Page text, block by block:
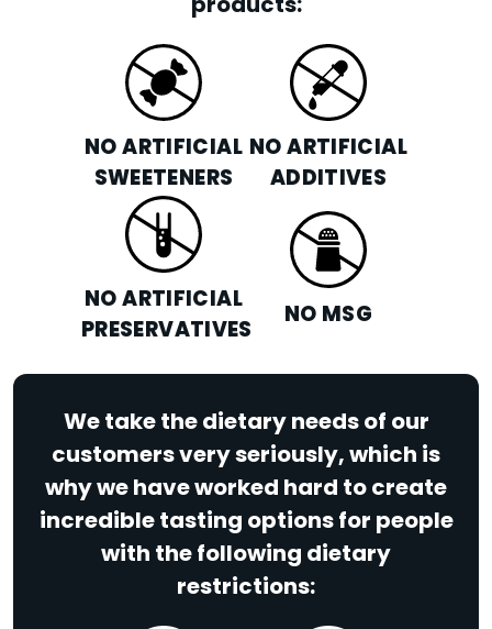
NO ARTIFICIAL
SWEETENERS
NO ARTIFICIAL
ADDITIVES
NO ARTIFICIAL
PRESERVATIVES
NO MSG
We take the dietary needs of our
customers very seriously, which is
why we have worked hard to create
incredible tasting options for people
with the following dietary
restrictions: